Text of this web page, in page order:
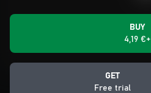
BUY
4,19 €+
GET
Free trial